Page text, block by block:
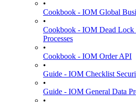
•
Cookbook - IOM Global
•
Cookbook - IOM Dead Lock
Processes
•
Cookbook - IOM Order API
•
Guide - IOM Checklist
•
Guide - IOM General Data
•